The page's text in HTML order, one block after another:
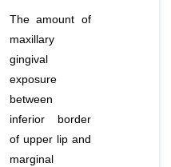
The amount of
maxillary
gingival
exposure
between
inferior border
of upper lip and
marginal